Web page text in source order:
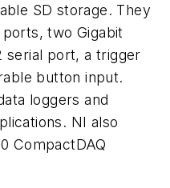
SD storage. They
two Gigabit
serial port, a trigger
button input.
loggers and
NI also
CompactDAQ